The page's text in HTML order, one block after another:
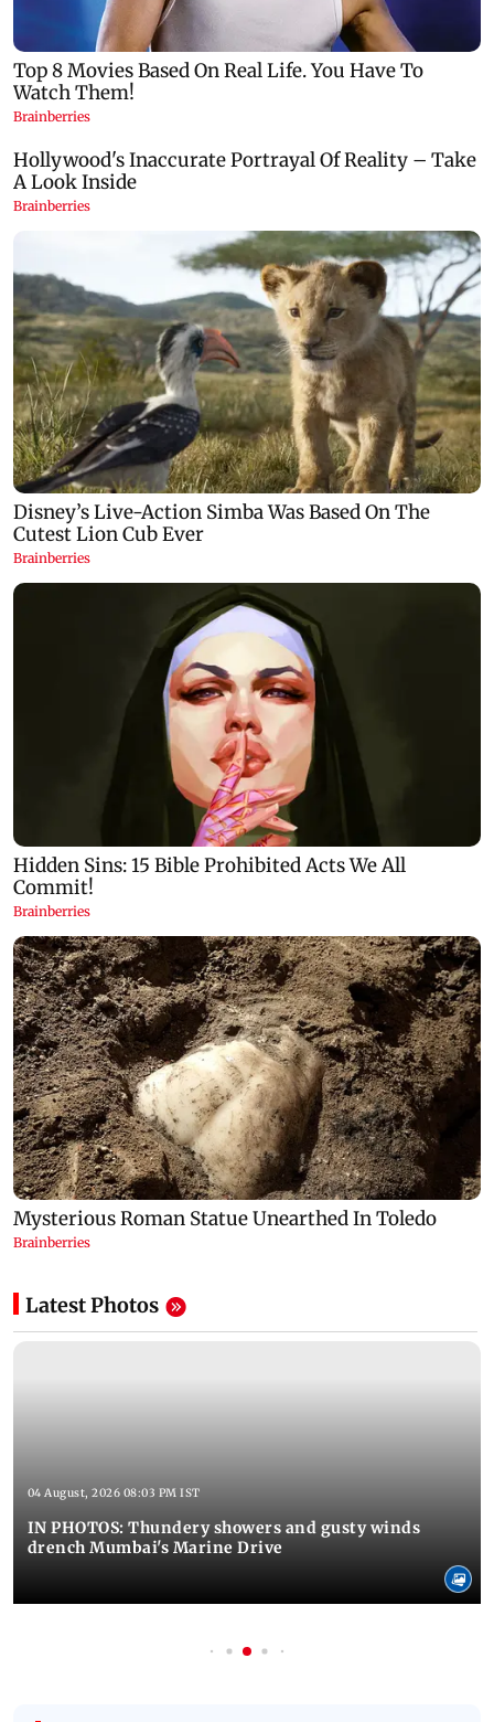
Latest Photos
04 August, 2026 08:03 PM IST
IN PHOTOS: Thundery showers and gusty winds
drench Mumbai's Marine Drive